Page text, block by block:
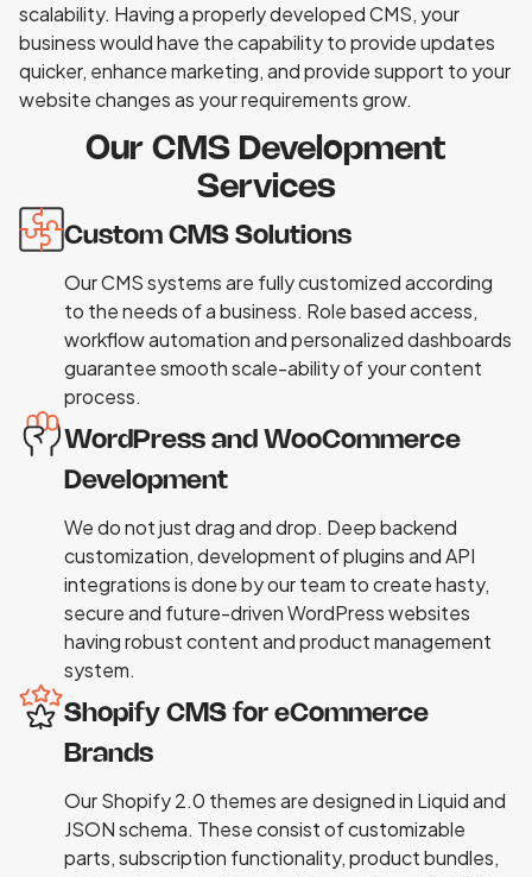
scalability. Having a properly developed CMS, your
business would have the capability to provide updates
quicker, enhance marketing, and provide support to your
website changes as your requirements grow.
Our CMS Development
Services
Custom CMS Solutions
Our CMS systems are fully customized according
to the needs of a business. Role based access,
workflow automation and personalized dashboards
guarantee smooth scale-ability of your content
process.
WordPress and WooCommerce
Development
We do not just drag and drop. Deep backend
customization, development of plugins and API
integrations is done by our team to create hasty,
secure and future-driven WordPress websites
having robust content and product management
system.
Shopify CMS for eCommerce
Brands
Our Shopify 2.0 themes are designed in Liquid and
JSON schema. These consist of customizable
parts, subscription functionality, product bundles,